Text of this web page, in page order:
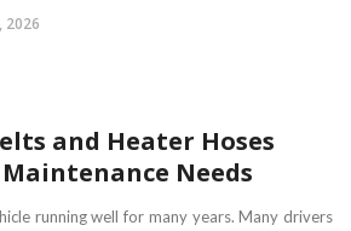
2026
and Heater Hoses
Needs
running well for many years. Many drivers